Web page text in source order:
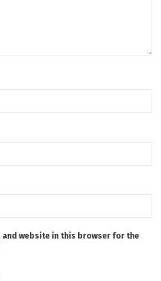
and website in this browser for the